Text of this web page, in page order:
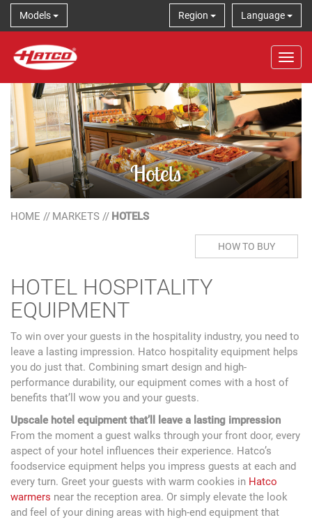
Models Language
Region
Hotels
HOME // MARKETS // HOTELS
HOW TO BUY
HOTEL HOSPITALITY
EQUIPMENT
To win over your guests in the hospitality industry, you need to
leave a lasting impression. Hatco hospitality equipment helps
you do just that. Combining smart design and high-
performance durability, our equipment comes with a host of
benefits that’ll wow you and your guests.
Upscale hotel equipment that’ll leave a lasting impression
From the moment a guest walks through your front door, every
aspect of your hotel influences their experience. Hatco’s
foodservice equipment helps you impress guests at each and
every turn. Greet your guests with warm cookies in Hatco
warmers near the reception area. Or simply elevate the look
and feel of your dining areas with high-end equipment that